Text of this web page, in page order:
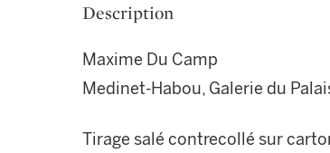
Description
Maxime Du Camp
Medinet-Habou, Galerie du
Tirage salé contrecollé sur